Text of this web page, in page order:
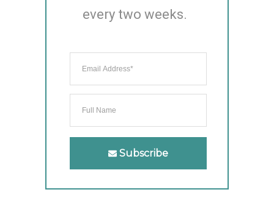
every two weeks.
Subscribe